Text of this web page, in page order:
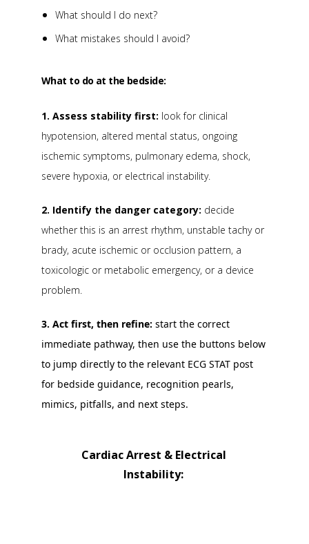
What should I do next?
What mistakes should I avoid?
What to do at the bedside:
1. Assess stability first: look for clinical
hypotension, altered mental status, ongoing
ischemic symptoms, pulmonary edema, shock,
severe hypoxia, or electrical instability.
2. Identify the danger category: decide
whether this is an arrest rhythm, unstable tachy or
brady, acute ischemic or occlusion pattern, a
toxicologic or metabolic emergency, or a device
problem.
3. Act first, then refine: start the correct
immediate pathway, then use the buttons below
to jump directly to the relevant ECG STAT post
for bedside guidance, recognition pearls,
mimics, pitfalls, and next steps.
Cardiac Arrest & Electrical
Instability: